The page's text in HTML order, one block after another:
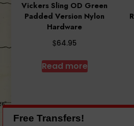
Vickers Sling OD Green
Padded Version Nylon
Hardware
$64.95
Read more